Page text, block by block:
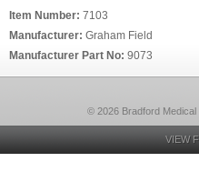
Item Number: 7103
Manufacturer: Graham Field
Manufacturer Part No: 9073
© 2026 Bradford Medical
VIEW